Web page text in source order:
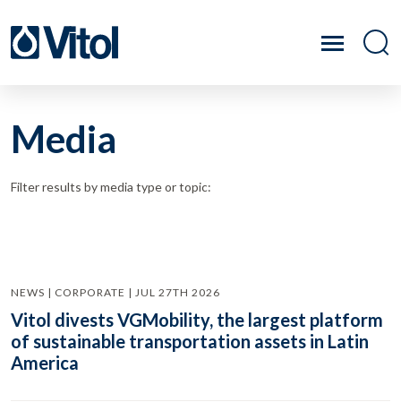
Media
Filter results by media type or topic:
NEWS | CORPORATE | JUL 27TH 2026
Vitol divests VGMobility, the largest platform
of sustainable transportation assets in Latin
America